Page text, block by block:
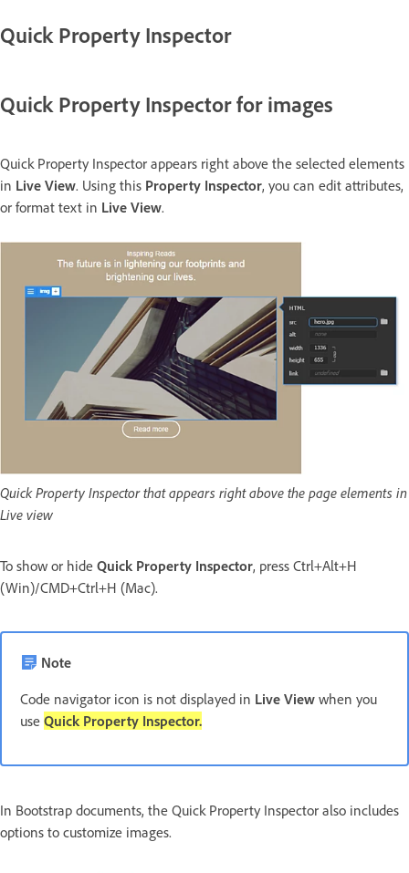
Quick Property Inspector
Quick Property Inspector for images
Quick Property Inspector appears right above the selected elements
in Live View. Using this Property Inspector, you can edit attributes,
or format text in Live View.
Quick Property Inspector that appears right above the page elements in
Live view
To show or hide Quick Property Inspector, press Ctrl+Alt+H
(Win)/CMD+Ctrl+H (Mac).
Note
Code navigator icon is not displayed in Live View when you
use Quick Property Inspector.
In Bootstrap documents, the Quick Property Inspector also includes
options to customize images.